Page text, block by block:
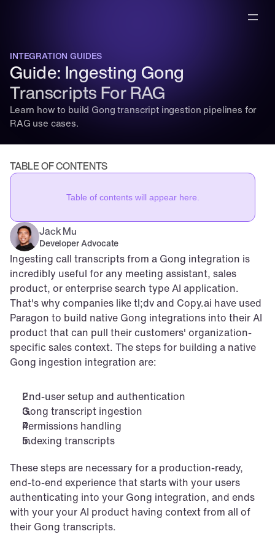
INTEGRATION GUIDES
Guide: Ingesting Gong
Transcripts For RAG
Learn how to build Gong transcript ingestion pipelines for
RAG use cases.
Ingesting call transcripts from a Gong integration is
incredibly useful for any meeting assistant, sales
product, or enterprise search type AI application.
That's why companies like tl;dv and Copy.ai have used
Paragon to build native Gong integrations into their AI
product that can pull their customers' organization-
specific sales context. The steps for building a native
Gong ingestion integration are:
End-user setup and authentication
Gong transcript ingestion
Permissions handling
Indexing transcripts
These steps are necessary for a production-ready,
end-to-end experience that starts with your users
authenticating into your Gong integration, and ends
with your your AI product having context from all of
their Gong transcripts.
TABLE OF CONTENTS
Table of contents will appear here.
Jack Mu
Developer Advocate